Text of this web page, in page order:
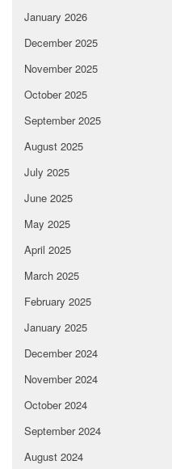
January 2026
December 2025
November 2025
October 2025
September 2025
August 2025
July 2025
June 2025
May 2025
April 2025
March 2025
February 2025
January 2025
December 2024
November 2024
October 2024
September 2024
August 2024